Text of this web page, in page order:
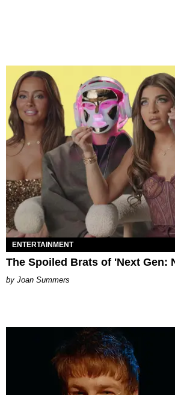
ENTERTAINMENT
The Spoiled Brats of 'Next Gen:
Joan Summers